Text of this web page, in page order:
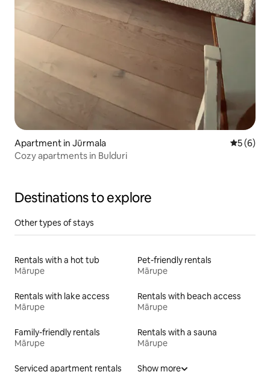
Apartment in Jūrmala 5 out of
5 (6)
Cozy apartments in Bulduri
Destinations to explore
Other types of stays
Rentals with a hot tub
Mārupe
Pet-friendly rentals
Mārupe
Rentals with lake access
Mārupe
Rentals with beach access
Mārupe
Family-friendly rentals
Mārupe
Rentals with a sauna
Mārupe
Serviced apartment rentals Show more